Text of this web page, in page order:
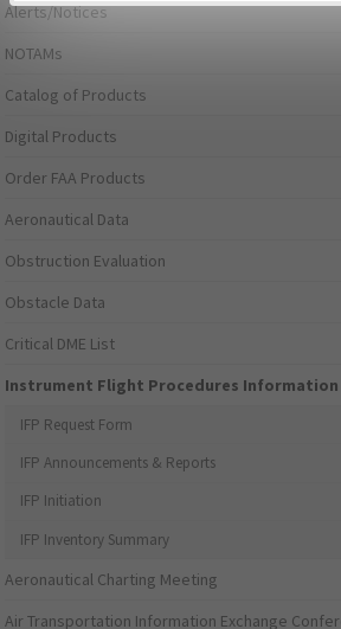
Alerts/Notices
NOTAMs
Catalog of Products
Digital Products
Order FAA Products
Aeronautical Data
Obstruction Evaluation
Obstacle Data
Critical DME List
Instrument Flight Procedures Information
IFP Request Form
IFP Announcements & Reports
IFP Initiation
IFP Inventory Summary
Aeronautical Charting Meeting
Air Transportation Information Exchange